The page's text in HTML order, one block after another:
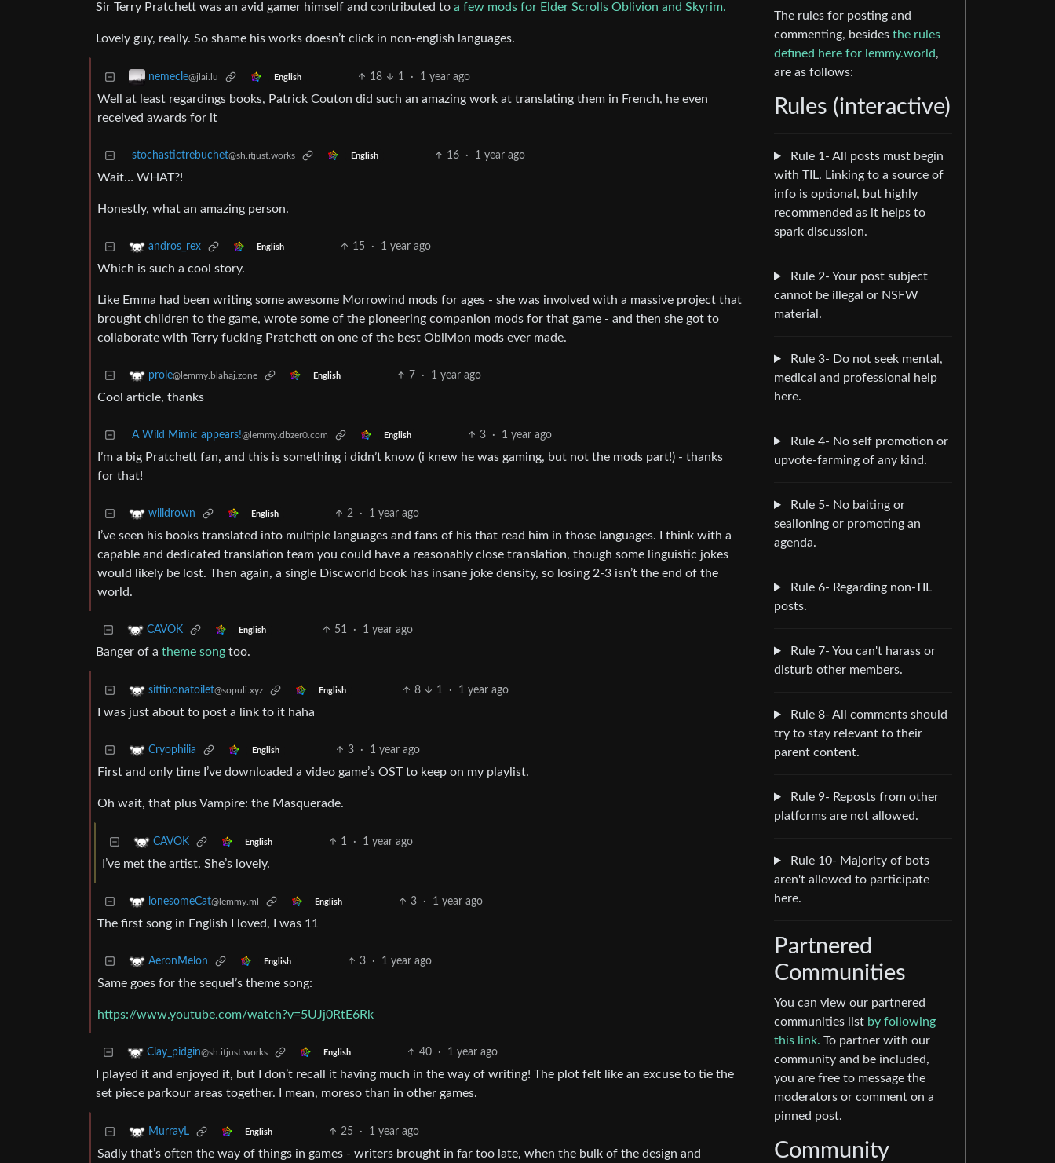
Sir Terry Pratchett was an avid gamer himself and contributed to a few mods for Elder Scrolls Oblivion and Skyrim.
Lovely guy, really. So shame his works doesn’t click in non-english languages.
nemecle@jlai.lu English 18 1 · 1 year ago
Well at least regardings books, Patrick Couton did such an amazing work at translating them in French, he even
received awards for it
stochastictrebuchet@sh.itjust.works English 16 · 1 year ago
Wait… WHAT?!
Honestly, what an amazing person.
andros_rex English 15 · 1 year ago
Which is such a cool story.
Like Emma had been writing some awesome Morrowind mods for ages - she was involved with a massive project that
brought children to the game, wrote some of the pioneering companion mods for that game - and then she got to
collaborate with Terry fucking Pratchett on one of the best Oblivion mods ever made.
prole@lemmy.blahaj.zone English 7 · 1 year ago
Cool article, thanks
A Wild Mimic appears!@lemmy.dbzer0.com English 3 · 1 year ago
I’m a big Pratchett fan, and this is something i didn’t know (i knew he was gaming, but not the mods part!) - thanks
for that!
willdrown English 2 · 1 year ago
I’ve seen his books translated into multiple languages and fans of his that read him in those languages. I think with a
capable and dedicated translation team you could have a reasonably close translation, though some linguistic jokes
would likely be lost. Then again, a single Discworld book has insane joke density, so losing 2-3 isn’t the end of the
world.
CAVOK English 51 · 1 year ago
Banger of a theme song too.
sittinonatoilet@sopuli.xyz English 8 1 · 1 year ago
I was just about to post a link to it haha
Cryophilia English 3 · 1 year ago
First and only time I’ve downloaded a video game’s OST to keep on my playlist.
Oh wait, that plus Vampire: the Masquerade.
CAVOK English 1 · 1 year ago
I’ve met the artist. She’s lovely.
lonesomeCat@lemmy.ml English 3 · 1 year ago
The first song in English I loved, I was 11
AeronMelon English 3 · 1 year ago
Same goes for the sequel’s theme song:
https://www.youtube.com/watch?v=5UJj0RtE6Rk
Clay_pidgin@sh.itjust.works English 40 · 1 year ago
I played it and enjoyed it, but I don’t recall it having much in the way of writing! The plot felt like an excuse to tie the
set piece parkour areas together. I mean, moreso than in other games.
MurrayL English 25 · 1 year ago
Sadly that’s often the way of things in games - writers brought in far too late, when the bulk of the design and
The rules for posting and
commenting, besides the rules
defined here for lemmy.world,
are as follows:
Rules (interactive)
Rule 1- All posts must begin
with TIL. Linking to a source of
info is optional, but highly
recommended as it helps to
spark discussion.
Rule 2- Your post subject
cannot be illegal or NSFW
material.
Rule 3- Do not seek mental,
medical and professional help
here.
Rule 4- No self promotion or
upvote-farming of any kind.
Rule 5- No baiting or
sealioning or promoting an
agenda.
Rule 6- Regarding non-TIL
posts.
Rule 7- You can't harass or
disturb other members.
Rule 8- All comments should
try to stay relevant to their
parent content.
Rule 9- Reposts from other
platforms are not allowed.
Rule 10- Majority of bots
aren't allowed to participate
here.
Partnered
Communities
You can view our partnered
communities list by following
this link. To partner with our
community and be included,
you are free to message the
moderators or comment on a
pinned post.
Community